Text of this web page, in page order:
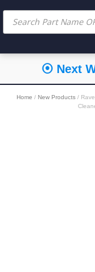
⦿ Next
Home / New Products /